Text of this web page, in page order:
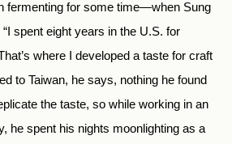
fermenting for some time—when Sung
spent eight years in the U.S. for
where I developed a taste for craft
to Taiwan, he says, nothing he found
the taste, so while working in an
he spent his nights moonlighting as a